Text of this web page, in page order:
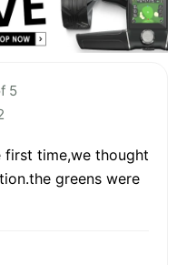
5
first time,we thought
greens were